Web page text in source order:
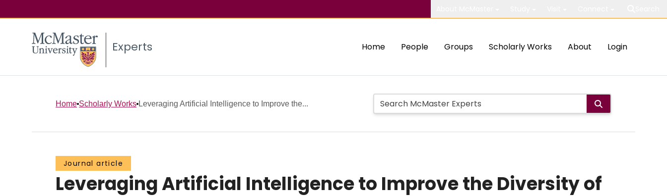
Experts Home People Groups Scholarly Works About Login
Home Scholarly Works Leveraging Artificial Intelligence to Improve the...
Journal article
Leveraging Artificial Intelligence to Improve the Diversity of